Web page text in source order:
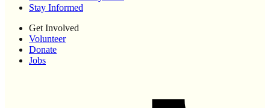
Stay Informed
Get Involved
Volunteer
Donate
Jobs